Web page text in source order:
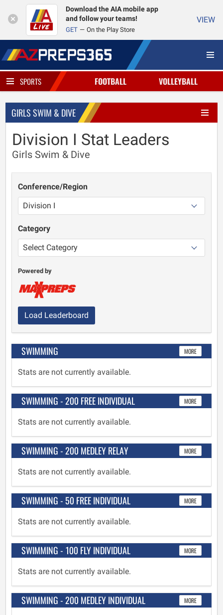
Download the AIA mobile app
and follow your teams!
GET On the Play Store
VIEW
SPORTS FOOTBALL VOLLEYBALL
GIRLS SWIM & DIVE
Division I Stat Leaders
Girls Swim & Dive
Conference/Region
Category
Powered by
Load Leaderboard
SWIMMING MORE
Stats are not currently available.
SWIMMING - 200 FREE INDIVIDUAL MORE
Stats are not currently available.
SWIMMING - 200 MEDLEY RELAY MORE
Stats are not currently available.
SWIMMING - 50 FREE INDIVIDUAL MORE
Stats are not currently available.
SWIMMING - 100 FLY INDIVIDUAL MORE
Stats are not currently available.
SWIMMING - 200 MEDLEY INDIVIDUAL MORE